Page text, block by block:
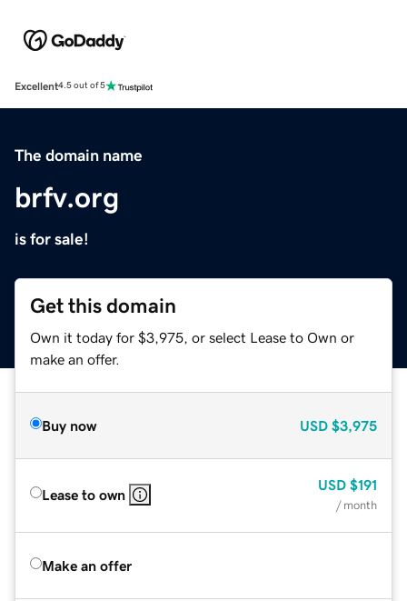
Excellent4.5 out of 5
The domain name
brfv.org
is for sale!
Get this domain
Own it today for $3,975, or select Lease to Own or
make an offer.
Buy now USD $3,975
Lease to own
USD $191
/ month
Make an offer